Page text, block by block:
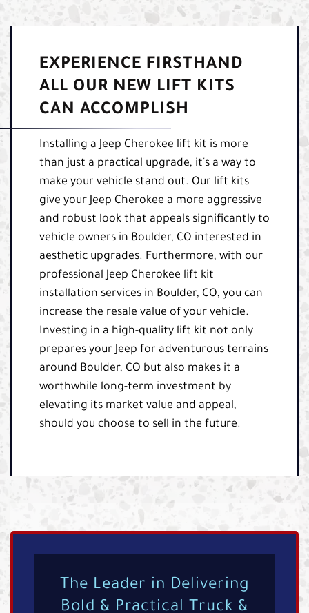
EXPERIENCE FIRSTHAND
ALL OUR NEW LIFT KITS
CAN ACCOMPLISH
Installing a Jeep Cherokee lift kit is more
than just a practical upgrade, it's a way to
make your vehicle stand out. Our lift kits
give your Jeep Cherokee a more aggressive
and robust look that appeals significantly to
vehicle owners in Boulder, CO interested in
aesthetic upgrades. Furthermore, with our
professional Jeep Cherokee lift kit
installation services in Boulder, CO, you can
increase the resale value of your vehicle.
Investing in a high-quality lift kit not only
prepares your Jeep for adventurous terrains
around Boulder, CO but also makes it a
worthwhile long-term investment by
elevating its market value and appeal,
should you choose to sell in the future.
The Leader in Delivering
Bold & Practical Truck &